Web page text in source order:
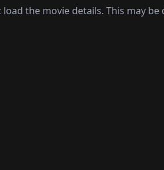
load the movie details. This may